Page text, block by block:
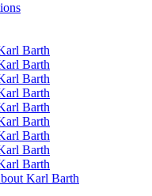
Barth
Barth
Barth
Barth
Barth
Barth
Barth
Barth
Barth
Karl Barth